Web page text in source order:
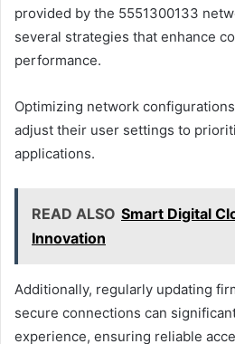
provided by the 5551300133
several strategies that enhance
performance.
Optimizing network
adjust their user settings to
applications.
READ ALSO Smart Digital
Innovation
Additionally, regularly updating
secure connections can
experience, ensuring reliable